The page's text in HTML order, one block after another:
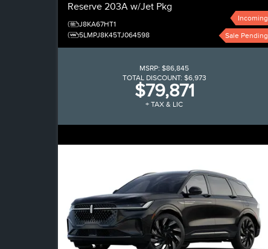
Reserve 203A w/Jet Pkg
J8KA67HT1
5LMPJ8K45TJ064598
Incoming
Sale Pending
MSRP: $86,845
TOTAL DISCOUNT: $6,973
$79,871
+ TAX & LIC